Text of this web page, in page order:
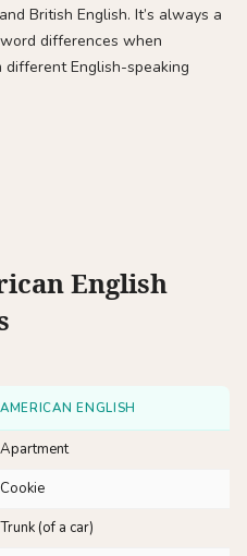
British English. It’s always a
differences when
English-speaking
English
AMERICAN ENGLISH
Apartment
Cookie
Trunk (of a car)